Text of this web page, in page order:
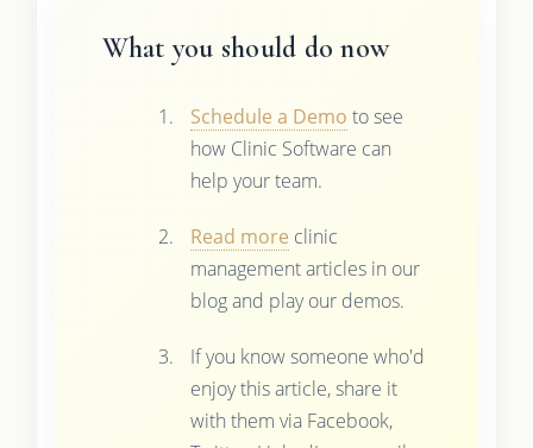
What you should do now
Schedule a Demo to see
how Clinic Software can
help your team.
Read more clinic
management articles in our
blog and play our demos.
If you know someone who'd
enjoy this article, share it
with them via Facebook,